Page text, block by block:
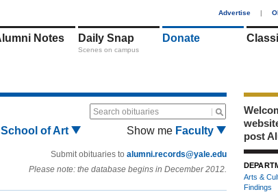
Advertise |
Notes Daily Snap
Scenes on campus
Donate
Search obituaries
School of Art Show me Faculty
Submit obituaries to alumni.records@yale.edu
Please note: the database begins in December 2012.
post
Arts &
Findings